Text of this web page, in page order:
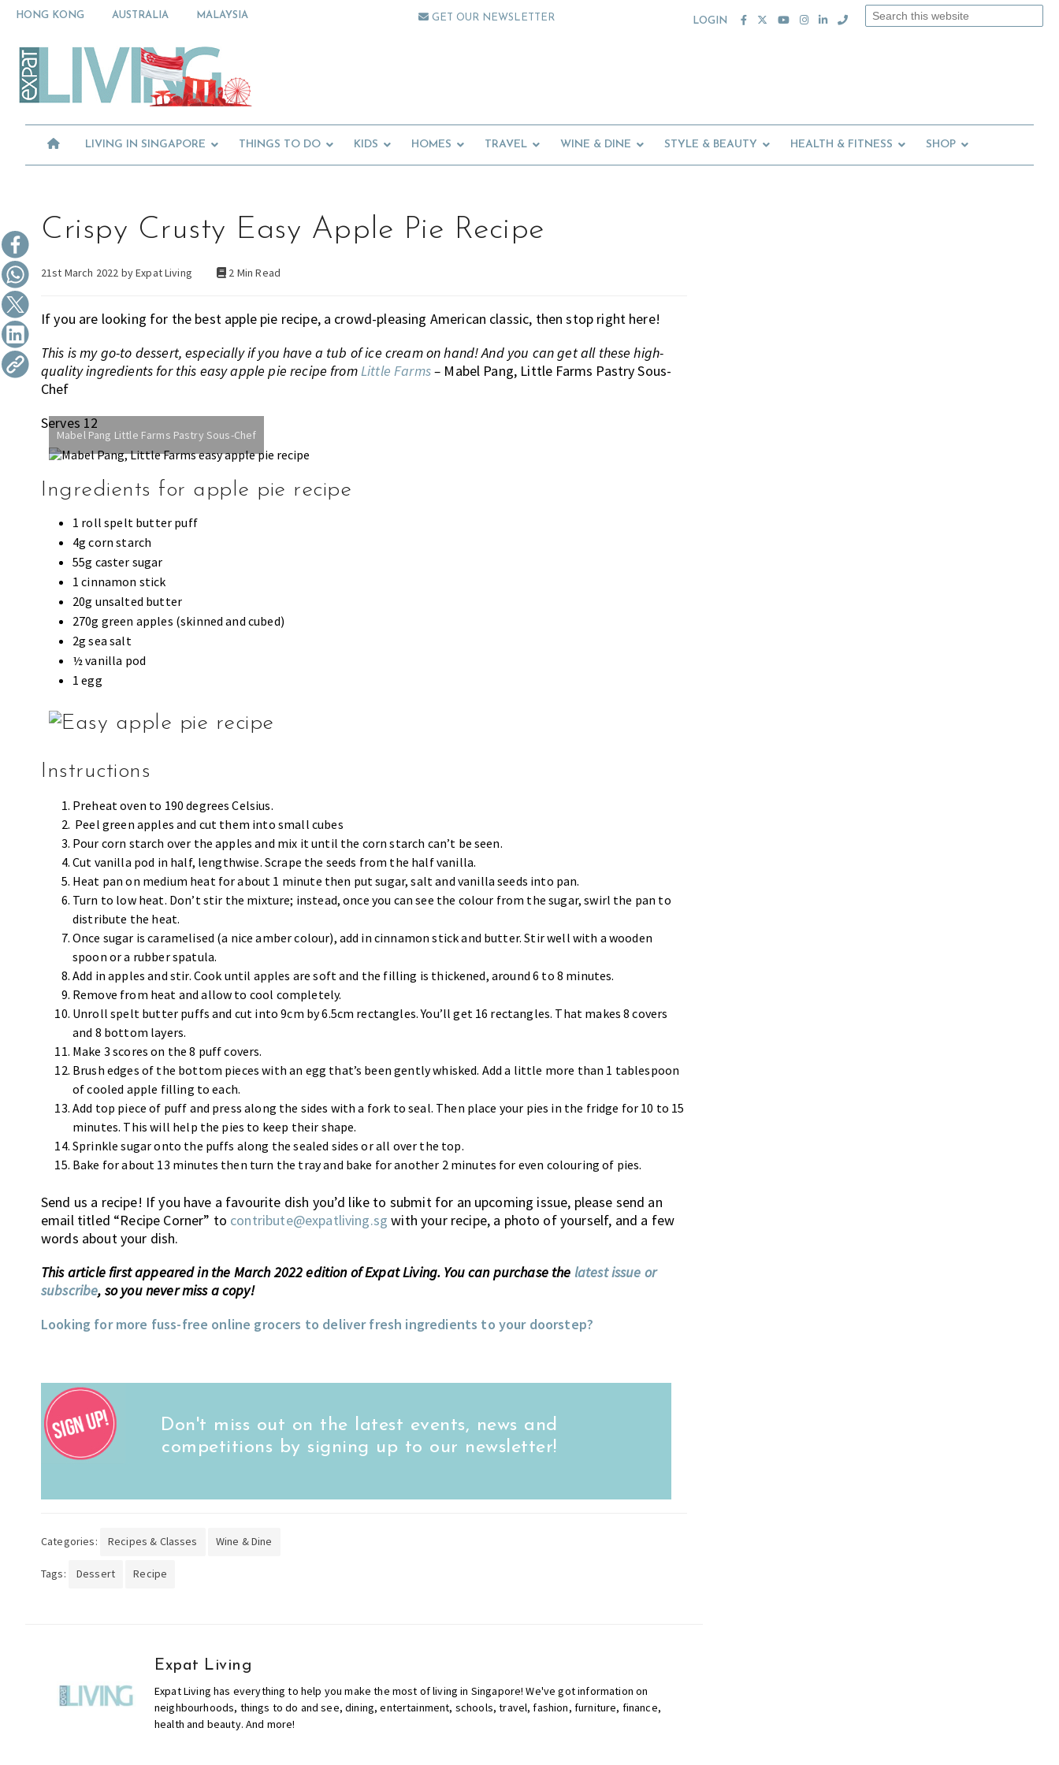
Skip
navigation
Skip
content
Skip
sidebar
HONG KONG AUSTRALIA MALAYSIA GET OUR NEWSLETTER LOGIN
Search
-
Expat
in
Moving
to
Singapore
learn
furniture,
schools,
beauty
and
food?
We
help
make
the
most
expat
Singapore.
LIVING IN SINGAPORE THINGS TO DO KIDS HOMES TRAVEL WINE & DINE STYLE & BEAUTY HEALTH & FITNESS SHOP
Crispy Crusty Easy Apple Pie Recipe
21st March 2022 byExpat Living 2 Min Read
If you are looking for the best apple pie recipe, a crowd-pleasing American classic, then stop right here!
This is my go-to dessert, especially if you have a tub of ice cream on hand! And you can get all these high-
quality ingredients for this easy apple pie recipe fromLittle Farms– Mabel Pang, Little Farms Pastry Sous-
Chef
Serves 12
Mabel Pang Little Farms Pastry Sous-Chef
Ingredients for apple pie recipe
1 roll spelt butter puff
4g corn starch
55g caster sugar
1 cinnamon stick
20g unsalted butter
270g green apples (skinned and cubed)
2g sea salt
½ vanilla pod
1 egg
Instructions
Preheat oven to 190 degrees Celsius.
Peel green apples and cut them into small cubes
Pour corn starch over the apples and mix it until the corn starch can’t be seen.
Cut vanilla pod in half, lengthwise. Scrape the seeds from the half vanilla.
Heat pan on medium heat for about 1 minute then put sugar, salt and vanilla seeds into pan.
Turn to low heat. Don’t stir the mixture; instead, once you can see the colour from the sugar, swirl the pan to
distribute the heat.
Once sugar is caramelised (a nice amber colour), add in cinnamon stick and butter. Stir well with a wooden
spoon or a rubber spatula.
Add in apples and stir. Cook until apples are soft and the filling is thickened, around 6 to 8 minutes.
Remove from heat and allow to cool completely.
Unroll spelt butter puffs and cut into 9cm by 6.5cm rectangles. You’ll get 16 rectangles. That makes 8 covers
and 8 bottom layers.
Make 3 scores on the 8 puff covers.
Brush edges of the bottom pieces with an egg that’s been gently whisked. Add a little more than 1 tablespoon
of cooled apple filling to each.
Add top piece of puff and press along the sides with a fork to seal. Then place your pies in the fridge for 10 to 15
minutes. This will help the pies to keep their shape.
Sprinkle sugar onto the puffs along the sealed sides or all over the top.
Bake for about 13 minutes then turn the tray and bake for another 2 minutes for even colouring of pies.
Send us a recipe! If you have a favourite dish you’d like to submit for an upcoming issue, please send an
email titled “Recipe Corner” to contribute@expatliving.sg with your recipe, a photo of yourself, and a few
words about your dish.
This article first appeared in the March 2022 edition of Expat Living. You can purchase the latest issue or
subscribe, so you never miss a copy!
Looking for more fuss-free online grocers to deliver fresh ingredients to your doorstep?
Don't miss out on the latest events, news and
competitions by signing up to our newsletter!
Categories: Recipes & Classes Wine & Dine
Tags: Dessert Recipe
Expat Living
Expat Living has everything to help you make the most of living in Singapore! We've got information on
neighbourhoods, things to do and see, dining, entertainment, schools, travel, fashion, furniture, finance,
health and beauty. And more!